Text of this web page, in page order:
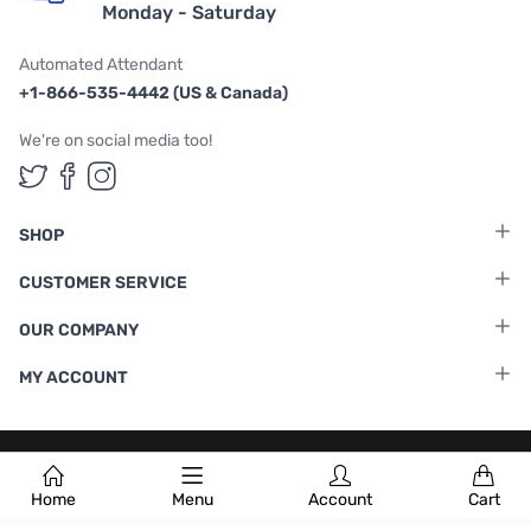
Home Menu Account Cart
Monday - Saturday
Automated Attendant
+1-866-535-4442 (US & Canada)
We're on social media too!
Follow us on Twitter
Follow us on Facebook
Follow us on Instagram
SHOP
CUSTOMER SERVICE
OUR COMPANY
MY ACCOUNT
Terms & Conditions |Privacy Policy